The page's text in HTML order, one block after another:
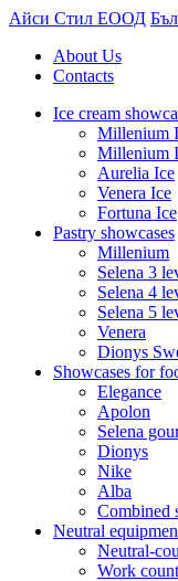
Айси Стил ЕООД
About Us
Contacts
Ice cream
Millenium
Millenium
Aurelia Ice
Venera Ice
Fortuna Ice
Pastry showcases
Millenium
Selena 3
Selena 4
Selena 5
Venera
Dionys
Showcases for
Elegance
Apolon
Selena
Dionys
Nike
Alba
Combined
Neutral
Neutral-
Work